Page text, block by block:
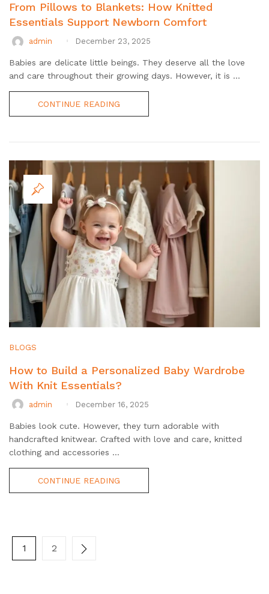
From Pillows to Blankets: How Knitted
Essentials Support Newborn Comfort
admin December 23, 2025
Babies are delicate little beings. They deserve all the love
and care throughout their growing days. However, it is ...
CONTINUE READING
BLOGS
How to Build a Personalized Baby Wardrobe
With Knit Essentials?
admin December 16, 2025
Babies look cute. However, they turn adorable with
handcrafted knitwear. Crafted with love and care, knitted
clothing and accessories ...
CONTINUE READING
1 2